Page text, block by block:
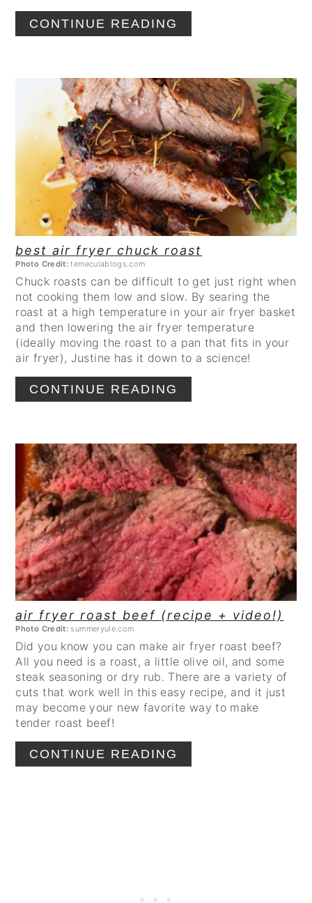
CONTINUE READING
CREATE
PINTEREST
best air fryer chuck roast
Photo Credit: temeculablogs.com
Chuck roasts can be difficult to get just right when
not cooking them low and slow. By searing the
roast at a high temperature in your air fryer basket
and then lowering the air fryer temperature
(ideally moving the roast to a pan that fits in your
air fryer), Justine has it down to a science!
CONTINUE READING
CREATE
PINTEREST
PIN
air fryer roast beef (recipe + video!)
Photo Credit: summeryule.com
Did you know you can make air fryer roast beef?
All you need is a roast, a little olive oil, and some
steak seasoning or dry rub. There are a variety of
cuts that work well in this easy recipe, and it just
may become your new favorite way to make
tender roast beef!
CONTINUE READING